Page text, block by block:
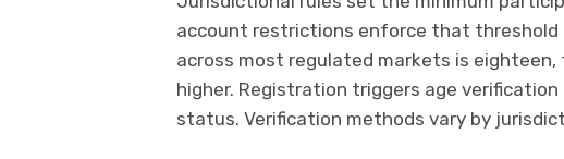
account restrictions enforce that threshold
across most regulated markets is
higher. Registration triggers age
status. Verification methods vary by